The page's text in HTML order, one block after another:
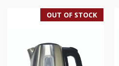
OUT OF STOCK